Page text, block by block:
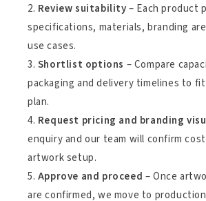
Review suitability– Each product
specifications, materials, branding
use cases.
Shortlist options – Compare
packaging and delivery timelines to
plan.
Request pricing and branding
enquiry and our team will confirm
artwork setup.
Approve and proceed – Once
are confirmed, we move to